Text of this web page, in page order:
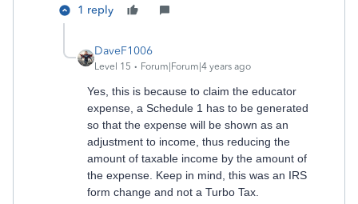
1 reply
DaveF1006
Level 15 Forum|Forum|4 years ago
Yes, this is because to claim the educator
expense, a Schedule 1 has to be generated
so that the expense will be shown as an
adjustment to income, thus reducing the
amount of taxable income by the amount of
the expense. Keep in mind, this was an IRS
form change and not a Turbo Tax.